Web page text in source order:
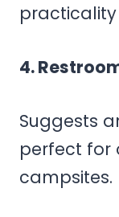
4.
Suggests
perfect for
campsites.